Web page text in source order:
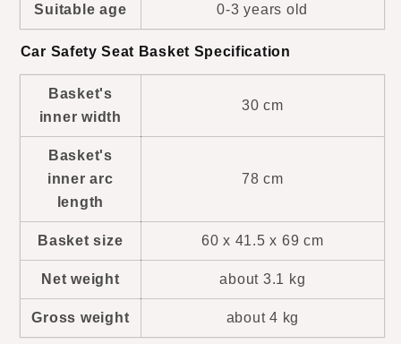
Suitable age 0-3 years old
Car Safety Seat Basket Specification
Basket's
inner width
30 cm
Basket's
inner arc
length
78 cm
Basket size 60 x 41.5 x 69 cm
Net weight about 3.1 kg
Gross weight about 4 kg